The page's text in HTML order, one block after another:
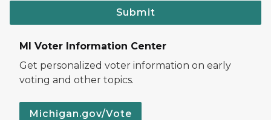
Submit
MI Voter Information Center
Get personalized voter information on early
voting and other topics.
Michigan.gov/Vote